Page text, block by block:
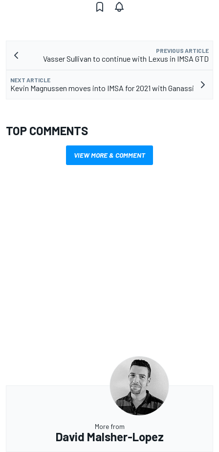
PREVIOUS ARTICLE
Vasser Sullivan to continue with Lexus in IMSA GTD
NEXT ARTICLE
Kevin Magnussen moves into IMSA for 2021 with Ganassi
TOP COMMENTS
VIEW MORE & COMMENT
More from
David Malsher-Lopez